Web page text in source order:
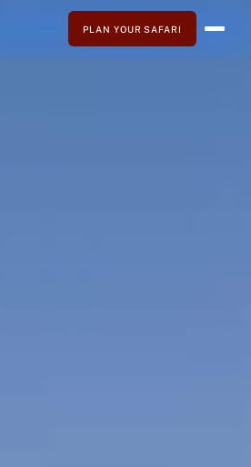
PLAN YOUR SAFARI